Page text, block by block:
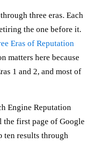
three eras. Each
the one before it.
Eras of Reputation
matters here because
1 and 2, and most of
Engine Reputation
the first page of Google
ten results through